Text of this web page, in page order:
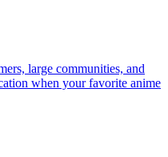
large communities, and
when your favorite anime